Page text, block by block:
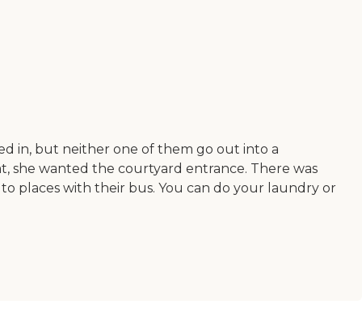
in, but neither one of them go out into a
she wanted the courtyard entrance. There was
places with their bus. You can do your laundry or